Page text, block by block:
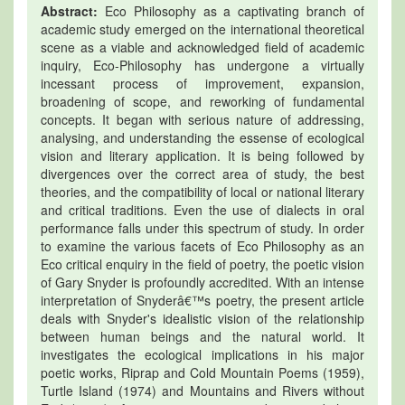
Abstract: Eco Philosophy as a captivating branch of
academic study emerged on the international theoretical
scene as a viable and acknowledged field of academic
inquiry, Eco-Philosophy has undergone a virtually
incessant process of improvement, expansion,
broadening of scope, and reworking of fundamental
concepts. It began with serious nature of addressing,
analysing, and understanding the essense of ecological
vision and literary application. It is being followed by
divergences over the correct area of study, the best
theories, and the compatibility of local or national literary
and critical traditions. Even the use of dialects in oral
performance falls under this spectrum of study. In order
to examine the various facets of Eco Philosophy as an
Eco critical enquiry in the field of poetry, the poetic vision
of Gary Snyder is profoundly accredited. With an intense
interpretation of Snyderâ€™s poetry, the present article
deals with Snyder's idealistic vision of the relationship
between human beings and the natural world. It
investigates the ecological implications in his major
poetic works, Riprap and Cold Mountain Poems (1959),
Turtle Island (1974) and Mountains and Rivers without